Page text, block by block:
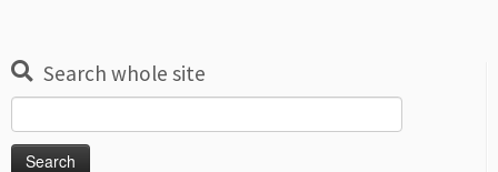
Search whole site
for: